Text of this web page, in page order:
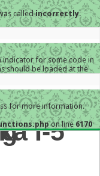
calledincorrectly.
indicator for some code in
should be loaded at the
for more information.
on line 6170